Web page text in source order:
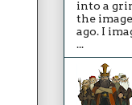
into a
the
ago. I
...